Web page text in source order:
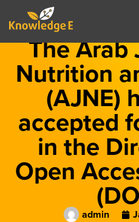
The Arab
Nutrition
(AJNE)
accepted
in the
Open
admin